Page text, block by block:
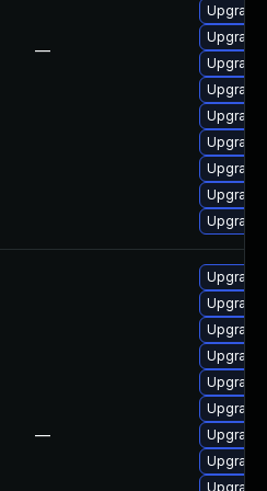
—
Upgrade
—
Upgrade